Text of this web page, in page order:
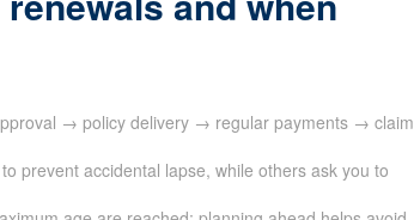
→ policy delivery → regular payments → claim
prevent accidental lapse, while others ask you to